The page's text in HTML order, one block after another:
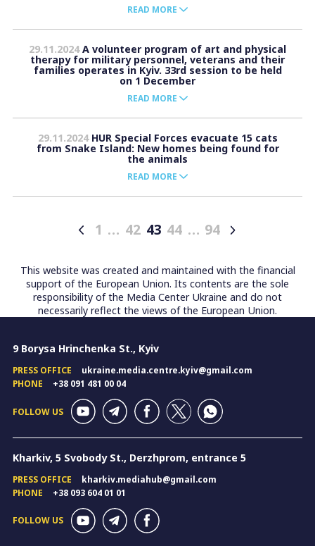
READ MORE
29.11.2024A volunteer program of art and physical
therapy for military personnel, veterans and their
families operates in Kyiv. 33rd session to be held
on 1 December
READ MORE
29.11.2024HUR Special Forces evacuate 15 cats
from Snake Island: New homes being found for
the animals
READ MORE
1 … 42 43 44 … 94
This website was created and maintained with the financial
support of the European Union. Its contents are the sole
responsibility of the Media Center Ukraine and do not
necessarily reflect the views of the European Union.
9 Borysa Hrinchenka St., Kyiv
PRESS OFFICE
ukraine.media.centre.kyiv@gmail.com
PHONE
+38 091 481 00 04
FOLLOW US
Kharkiv, 5 Svobody St., Derzhprom, entrance 5
PRESS OFFICE
kharkiv.mediahub@gmail.com
PHONE
+38 093 604 01 01
FOLLOW US